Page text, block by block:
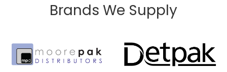
Brands We Supply